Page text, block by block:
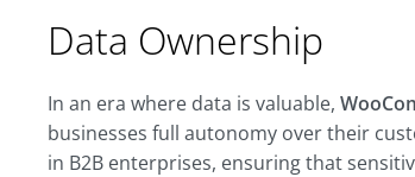
Data Ownership
In an era where data is valuable,
businesses full autonomy over their
in B2B enterprises, ensuring that